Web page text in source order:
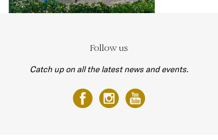
Follow us
Catch up on all the latest news and events.